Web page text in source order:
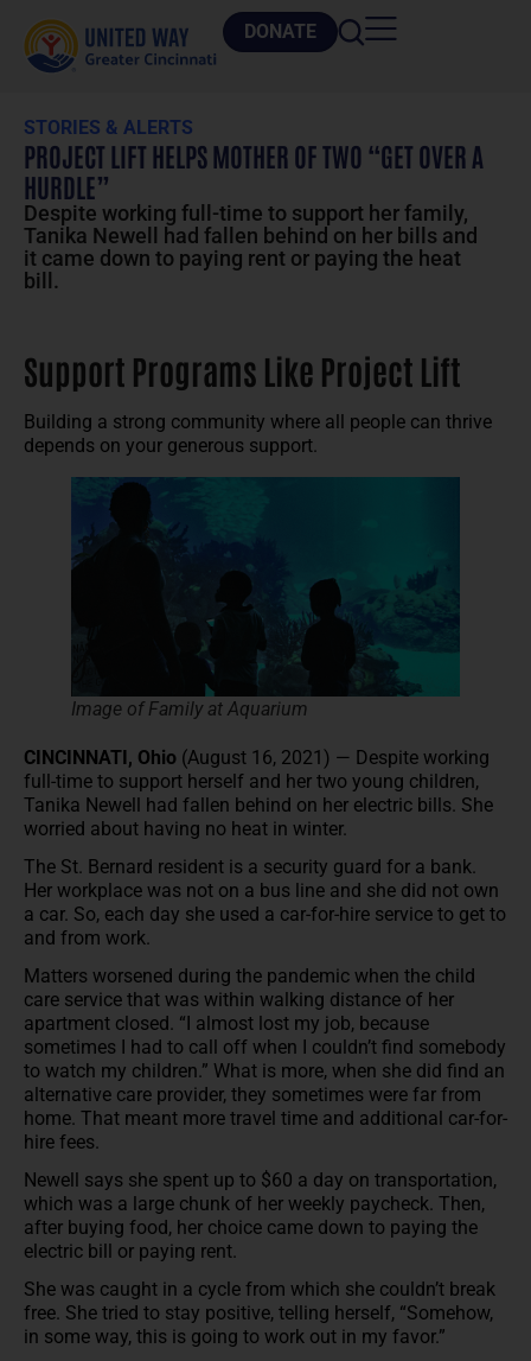
DONATE
STORIES & ALERTS
PROJECT LIFT HELPS MOTHER OF TWO “GET OVER A
HURDLE”
Despite working full-time to support her family,
Tanika Newell had fallen behind on her bills and
it came down to paying rent or paying the heat
bill.
Support Programs Like Project Lift
Building a strong community where all people can thrive
depends on your generous support.
Image of Family at Aquarium
CINCINNATI, Ohio (August 16, 2021) — Despite working
full-time to support herself and her two young children,
Tanika Newell had fallen behind on her electric bills. She
worried about having no heat in winter.
The St. Bernard resident is a security guard for a bank.
Her workplace was not on a bus line and she did not own
a car. So, each day she used a car-for-hire service to get to
and from work.
Matters worsened during the pandemic when the child
care service that was within walking distance of her
apartment closed. “I almost lost my job, because
sometimes I had to call off when I couldn’t find somebody
to watch my children.” What is more, when she did find an
alternative care provider, they sometimes were far from
home. That meant more travel time and additional car-for-
hire fees.
Newell says she spent up to $60 a day on transportation,
which was a large chunk of her weekly paycheck. Then,
after buying food, her choice came down to paying the
electric bill or paying rent.
She was caught in a cycle from which she couldn’t break
free. She tried to stay positive, telling herself, “Somehow,
in some way, this is going to work out in my favor.”